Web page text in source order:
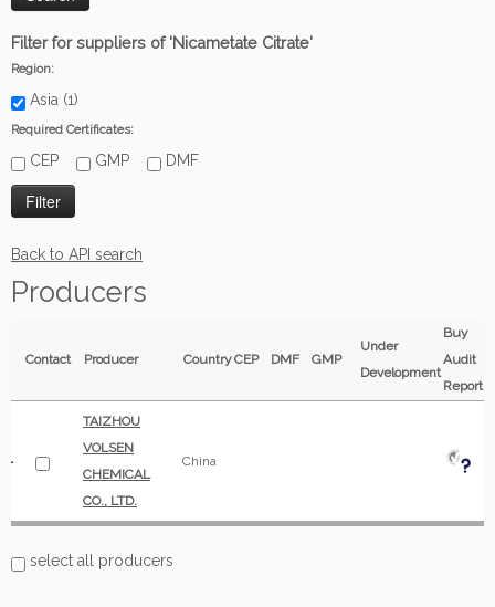
Filter for suppliers of 'Nicametate Citrate'
Region:
Asia (1)
Required Certificates:
CEP GMP DMF
Back to API search
Producers
Contact Producer CountryCEP DMF GMP
Under
Development
Buy
Audit
Report
TAIZHOU
VOLSEN
CHEMICAL
CO., LTD.
China
select all producers